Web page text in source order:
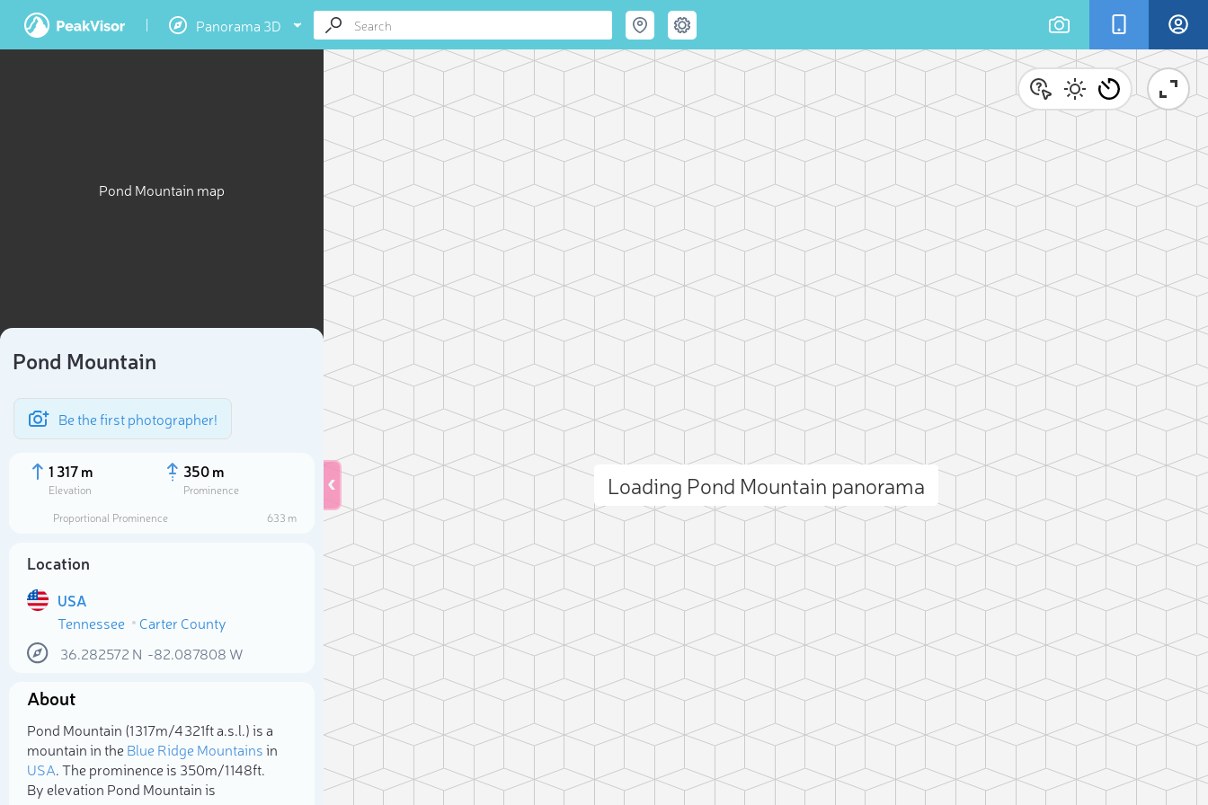
Panorama 3D
Pond Mountain map
Pond Mountain
Be the first photographer!
1 317 m
Elevation
350 m
Prominence
Proportional Prominence
633 m
Location
USA
Tennessee
Carter County
36.282572 N -82.087808 W
About
Pond Mountain (1 317m/4 321ft a.s.l.) is a
mountain in theBlue Ridge Mountainsin
USA. The prominence is 350m/1 148ft.
By elevation Pond Mountain is
Loading Pond Mountain panorama
Select photo